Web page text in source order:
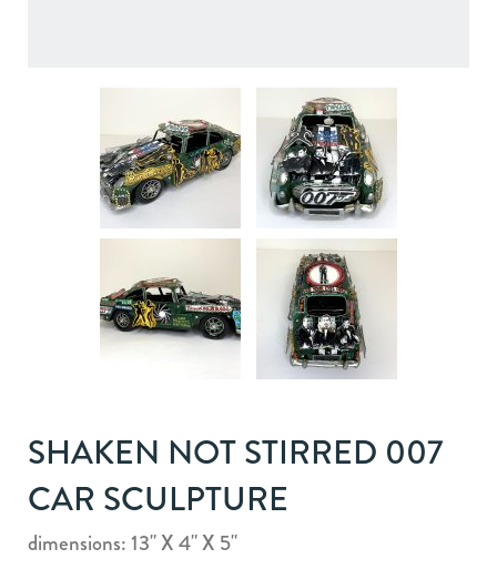
SHAKEN NOT STIRRED 007
CAR SCULPTURE
dimensions: 13" X 4" X 5"